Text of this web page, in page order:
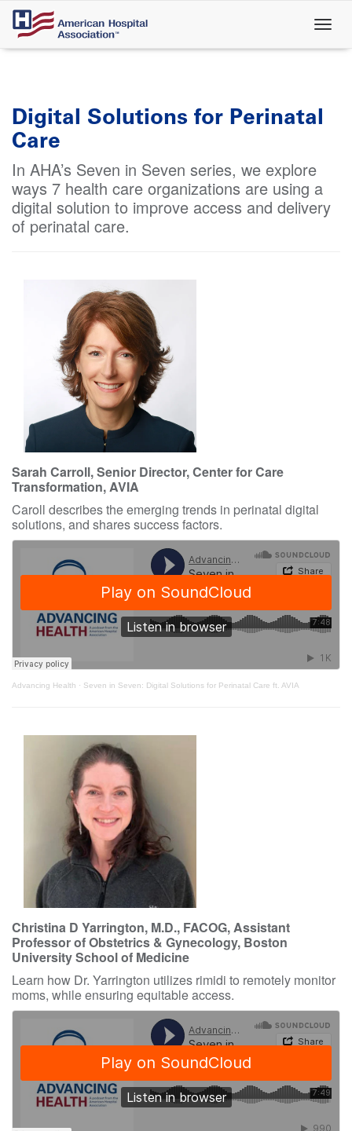
Skip
main
Digital Solutions for Perinatal
Care
In AHA’s Seven in Seven series, we explore
ways 7 health care organizations are using a
digital solution to improve access and delivery
of perinatal care.
Sarah Carroll, Senior Director, Center for Care
Transformation, AVIA
Caroll describes the emerging trends in perinatal digital
solutions, and shares success factors.
Advancing Health · Seven in Seven: Digital Solutions for Perinatal Care ft. AVIA
Christina D Yarrington, M.D., FACOG, Assistant
Professor of Obstetrics & Gynecology, Boston
University School of Medicine
Learn how Dr. Yarrington utilizes rimidi to remotely monitor
moms, while ensuring equitable access.